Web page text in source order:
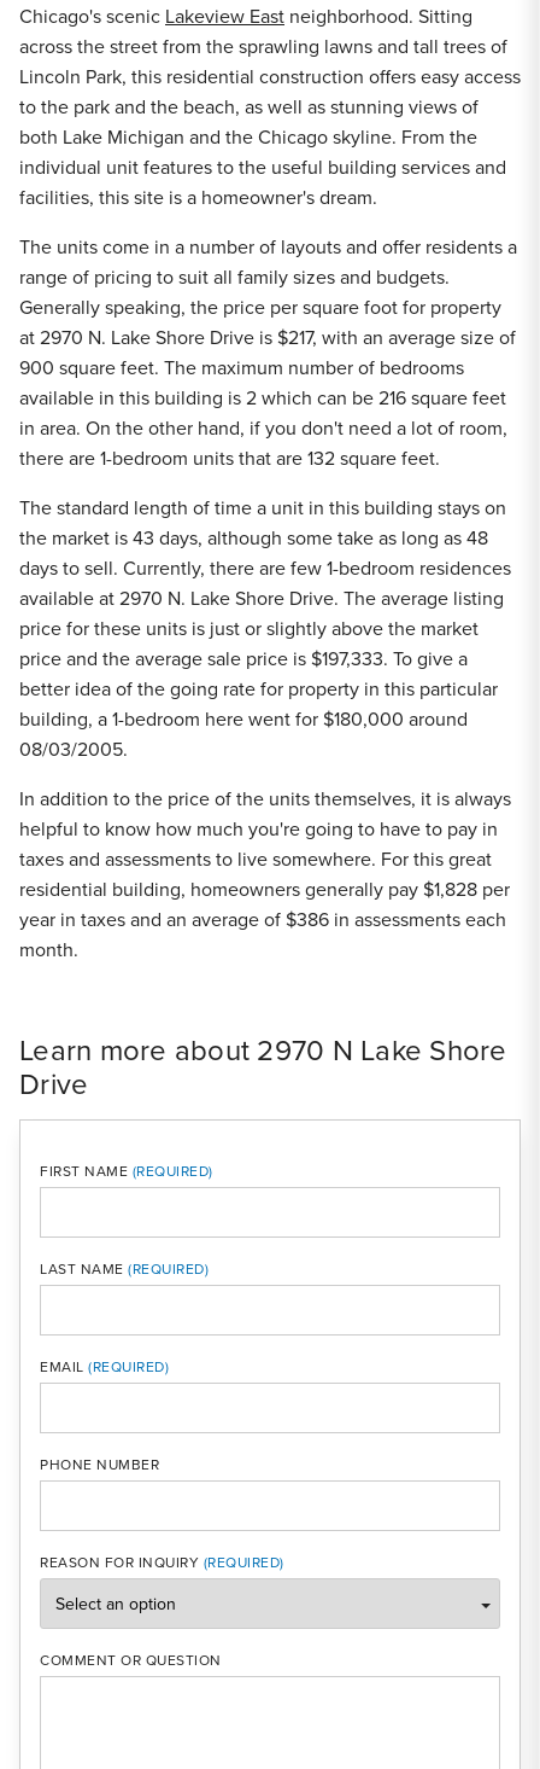
Chicago's scenic Lakeview East neighborhood. Sitting
across the street from the sprawling lawns and tall trees of
Lincoln Park, this residential construction offers easy access
to the park and the beach, as well as stunning views of
both Lake Michigan and the Chicago skyline. From the
individual unit features to the useful building services and
facilities, this site is a homeowner's dream.
The units come in a number of layouts and offer residents a
range of pricing to suit all family sizes and budgets.
Generally speaking, the price per square foot for property
at 2970 N. Lake Shore Drive is $217, with an average size of
900 square feet. The maximum number of bedrooms
available in this building is 2 which can be 216 square feet
in area. On the other hand, if you don't need a lot of room,
there are 1-bedroom units that are 132 square feet.
The standard length of time a unit in this building stays on
the market is 43 days, although some take as long as 48
days to sell. Currently, there are few 1-bedroom residences
available at 2970 N. Lake Shore Drive. The average listing
price for these units is just or slightly above the market
price and the average sale price is $197,333. To give a
better idea of the going rate for property in this particular
building, a 1-bedroom here went for $180,000 around
08/03/2005.
In addition to the price of the units themselves, it is always
helpful to know how much you're going to have to pay in
taxes and assessments to live somewhere. For this great
residential building, homeowners generally pay $1,828 per
year in taxes and an average of $386 in assessments each
month.
Learn more about 2970 N Lake Shore
Drive
FIRST NAME
LAST NAME
EMAIL
PHONE NUMBER
REASON FOR INQUIRY
COMMENT OR QUESTION